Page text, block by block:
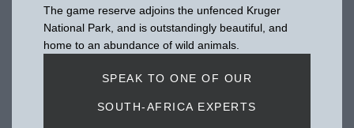
The game reserve adjoins the unfenced Kruger
National Park, and is outstandingly beautiful, and
home to an abundance of wild animals.
SPEAK TO ONE OF OUR
SOUTH-AFRICA EXPERTS